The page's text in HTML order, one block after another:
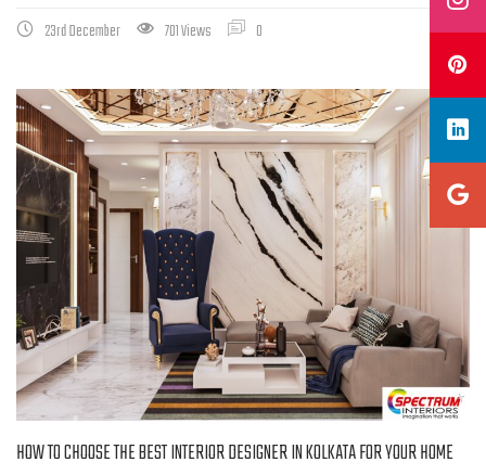
23rd December 701 Views 0
HOW TO CHOOSE THE BEST INTERIOR DESIGNER IN KOLKATA FOR YOUR HOME